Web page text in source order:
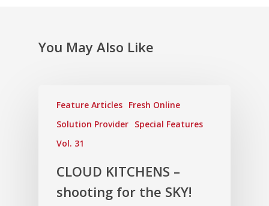
You May Also Like
Feature Articles Fresh Online
Solution Provider Special Features
Vol. 31
CLOUD KITCHENS –
shooting for the SKY!